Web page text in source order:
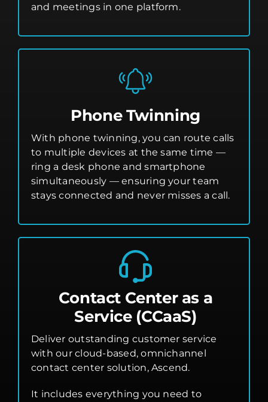
and meetings in one platform.
Phone Twinning
With phone twinning, you can route calls
to multiple devices at the same time —
ring a desk phone and smartphone
simultaneously — ensuring your team
stays connected and never misses a call.
Contact Center as a
Service (CCaaS)
Deliver outstanding customer service
with our cloud-based, omnichannel
contact center solution, Ascend.
It includes everything you need to